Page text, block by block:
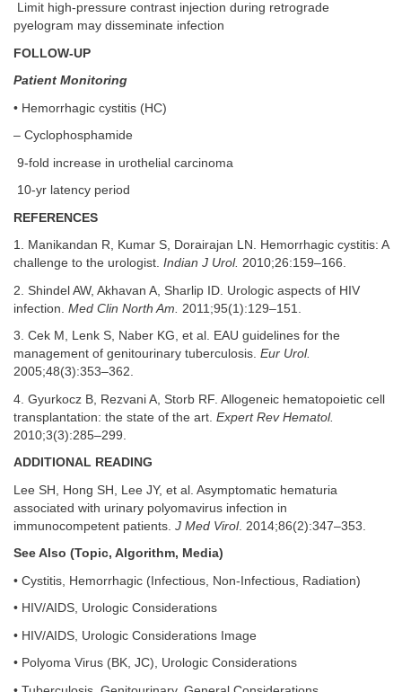
Limit high-pressure contrast injection during retrograde
pyelogram may disseminate infection
FOLLOW-UP
Patient Monitoring
• Hemorrhagic cystitis (HC)
– Cyclophosphamide
9-fold increase in urothelial carcinoma
10-yr latency period
REFERENCES
1. Manikandan R, Kumar S, Dorairajan LN. Hemorrhagic cystitis: A
challenge to the urologist. Indian J Urol. 2010;26:159–166.
2. Shindel AW, Akhavan A, Sharlip ID. Urologic aspects of HIV
infection. Med Clin North Am. 2011;95(1):129–151.
3. Cek M, Lenk S, Naber KG, et al. EAU guidelines for the
management of genitourinary tuberculosis. Eur Urol.
2005;48(3):353–362.
4. Gyurkocz B, Rezvani A, Storb RF. Allogeneic hematopoietic cell
transplantation: the state of the art. Expert Rev Hematol.
2010;3(3):285–299.
ADDITIONAL READING
Lee SH, Hong SH, Lee JY, et al. Asymptomatic hematuria
associated with urinary polyomavirus infection in
immunocompetent patients. J Med Virol. 2014;86(2):347–353.
See Also (Topic, Algorithm, Media)
• Cystitis, Hemorrhagic (Infectious, Non-Infectious, Radiation)
• HIV/AIDS, Urologic Considerations
• HIV/AIDS, Urologic Considerations Image
• Polyoma Virus (BK, JC), Urologic Considerations